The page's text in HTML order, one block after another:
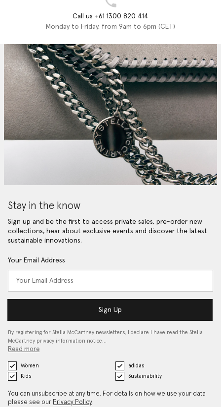
Call us +61 1300 820 414
Monday to Friday, from 9am to 6pm (CET)
Stay in the know
Sign up and be the first to access private sales, pre-order new
collections, hear about exclusive events and discover the latest
sustainable innovations.
Your Email Address
Sign Up
By registering for Stella McCartney newsletters, I declare I have read the Stella
McCartney privacy information notice…
Read more
Women
adidas
Kids
Sustainability
You can unsubscribe at any time. For details on how we use your data
please see our Privacy Policy.